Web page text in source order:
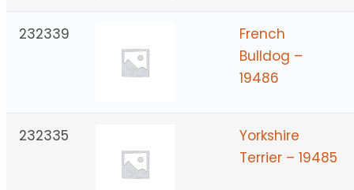
232339
French
Bulldog –
19486
232335
Yorkshire
Terrier – 19485